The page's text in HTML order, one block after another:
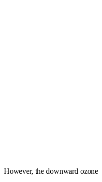
However, the downward ozone